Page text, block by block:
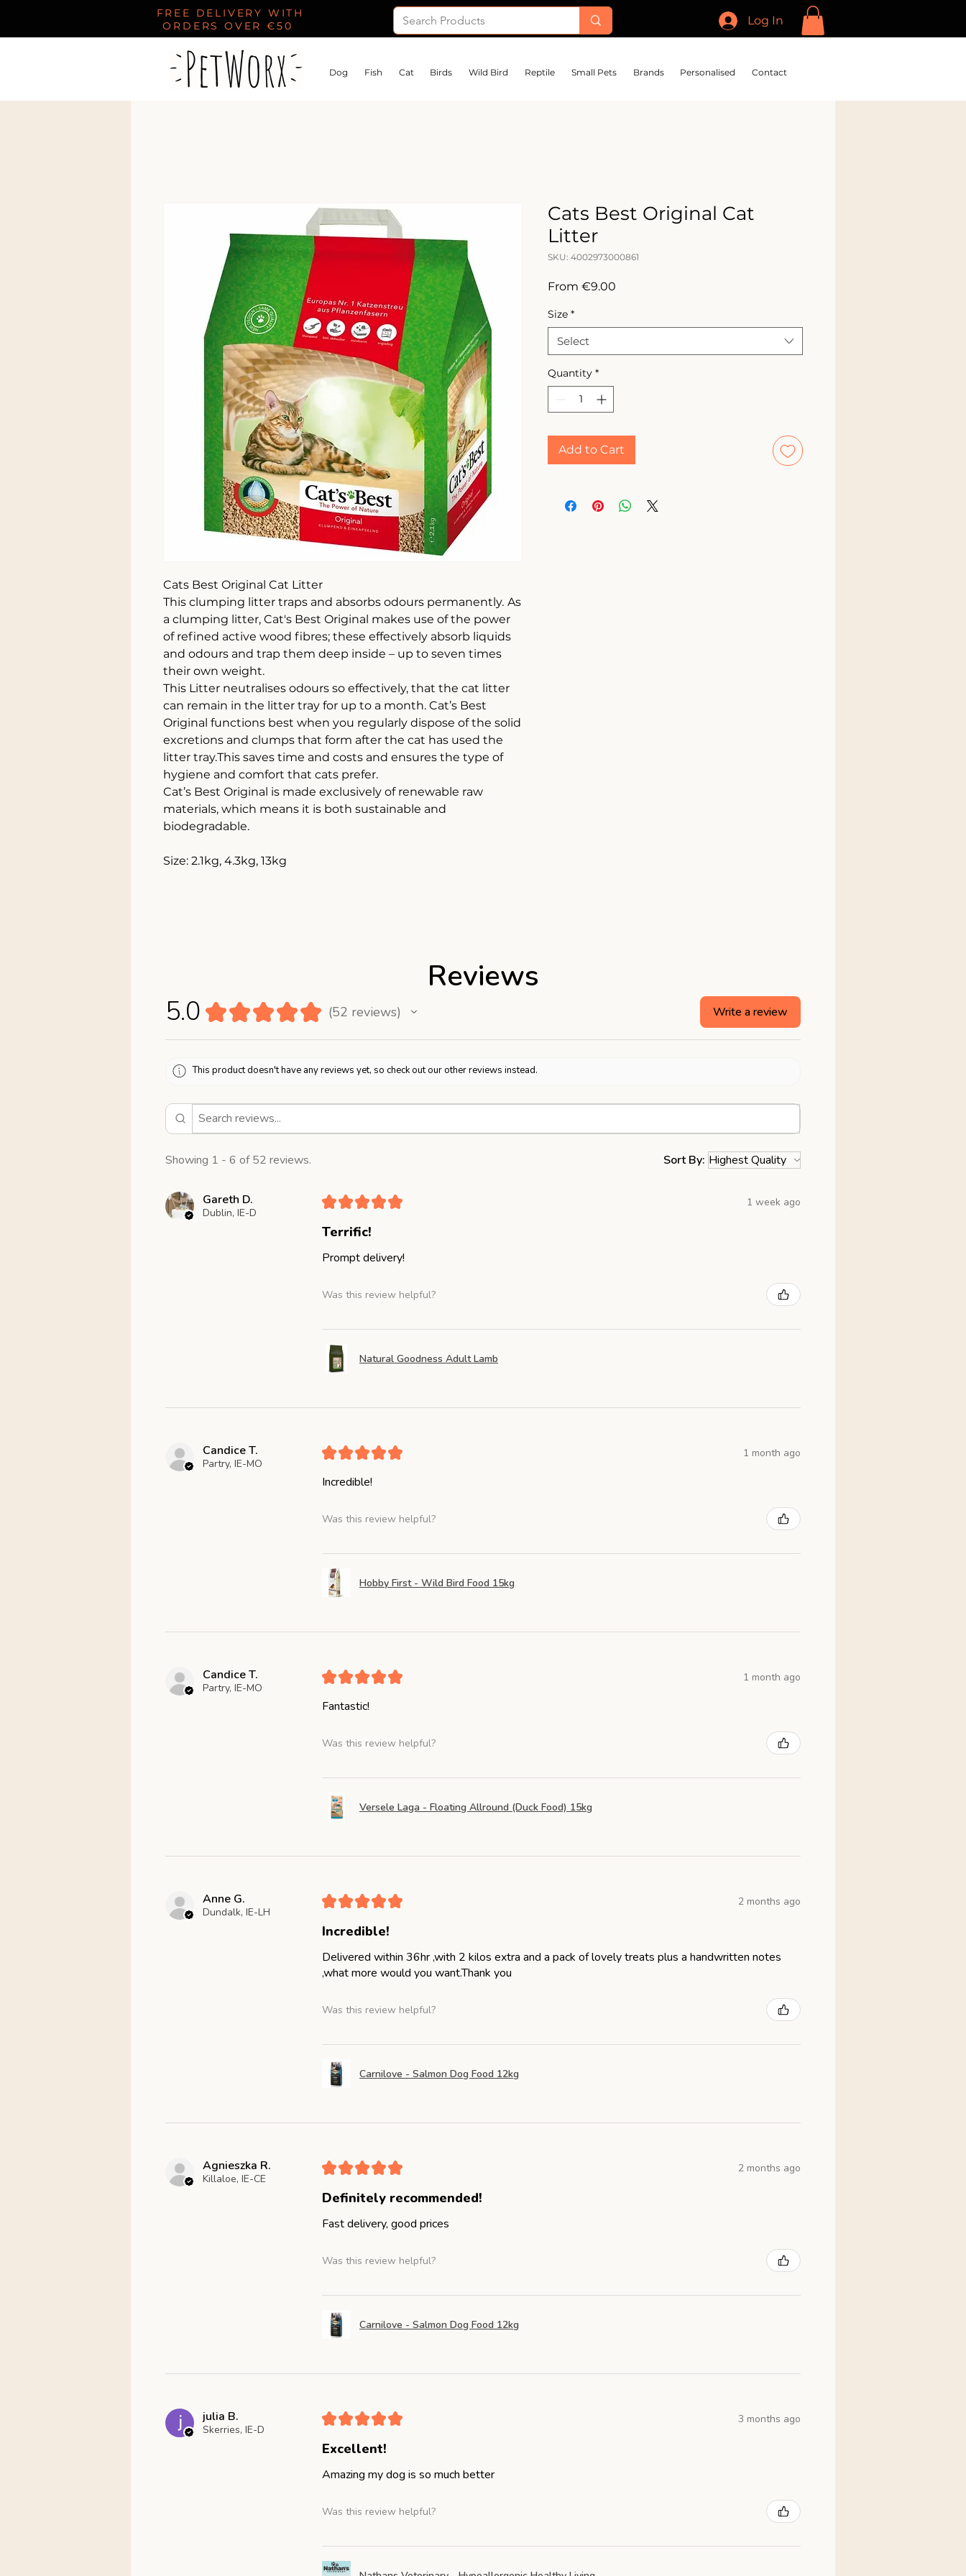
FREE DELIVERY WITH
ORDERS OVER €50
Log In
Dog Fish Cat Birds Wild Bird Reptile Small Pets Brands Personalised Contact
Cats Best Original Cat Litter
This clumping litter traps and absorbs odours permanently. As
a clumping litter, Cat's Best Original makes use of the power
of refined active wood fibres; these effectively absorb liquids
and odours and trap them deep inside – up to seven times
their own weight.
This Litter neutralises odours so effectively, that the cat litter
can remain in the litter tray for up to a month. Cat’s Best
Original functions best when you regularly dispose of the solid
excretions and clumps that form after the cat has used the
litter tray.This saves time and costs and ensures the type of
hygiene and comfort that cats prefer.
Cat’s Best Original is made exclusively of renewable raw
materials, which means it is both sustainable and
biodegradable.
Size: 2.1kg, 4.3kg, 13kg
Cats Best Original Cat
Litter
SKU: 4002973000861
From €9.00
Size *
Select
Quantity *
Add to Cart
Reviews
5.0 ★★★★★ 52 reviews
52 Write a review
This product doesn't have any reviews yet, so check out our other reviews instead.
Showing 1 - 6 of 52 reviews. Sort By:
Gareth D.
Dublin, IE-D
★★★★★ 1 week ago
Terrific!
Prompt delivery!
Was this review helpful?
Natural Goodness Adult Lamb
Candice T.
Partry, IE-MO
★★★★★ 1 month ago
Incredible!
Was this review helpful?
Hobby First - Wild Bird Food 15kg
Candice T.
Partry, IE-MO
★★★★★ 1 month ago
Fantastic!
Was this review helpful?
Versele Laga - Floating Allround (Duck Food) 15kg
Anne G.
Dundalk, IE-LH
★★★★★ 2 months ago
Incredible!
Delivered within 36hr ,with 2 kilos extra and a pack of lovely treats plus a handwritten notes
,what more would you want.Thank you
Was this review helpful?
Carnilove - Salmon Dog Food 12kg
Agnieszka R.
Killaloe, IE-CE
★★★★★ 2 months ago
Definitely recommended!
Fast delivery, good prices
Was this review helpful?
Carnilove - Salmon Dog Food 12kg
julia B.
Skerries, IE-D
★★★★★ 3 months ago
Excellent!
Amazing my dog is so much better
Was this review helpful?